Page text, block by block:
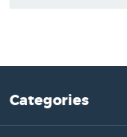
Categories